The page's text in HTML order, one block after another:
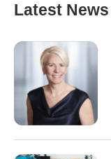
Latest News